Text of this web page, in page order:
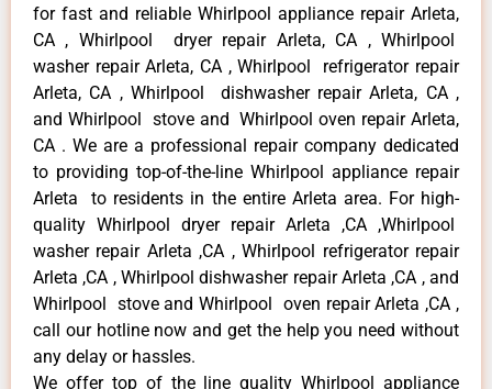
for fast and reliable Whirlpool appliance repair Arleta,
CA , Whirlpool dryer repair Arleta, CA , Whirlpool
washer repair Arleta, CA , Whirlpool refrigerator repair
Arleta, CA , Whirlpool dishwasher repair Arleta, CA ,
and Whirlpool stove and Whirlpool oven repair Arleta,
CA . We are a professional repair company dedicated
to providing top-of-the-line Whirlpool appliance repair
Arleta to residents in the entire Arleta area. For high-
quality Whirlpool dryer repair Arleta ,CA ,Whirlpool
washer repair Arleta ,CA , Whirlpool refrigerator repair
Arleta ,CA , Whirlpool dishwasher repair Arleta ,CA , and
Whirlpool stove and Whirlpool oven repair Arleta ,CA ,
call our hotline now and get the help you need without
any delay or hassles.
We offer top of the line quality Whirlpool appliance